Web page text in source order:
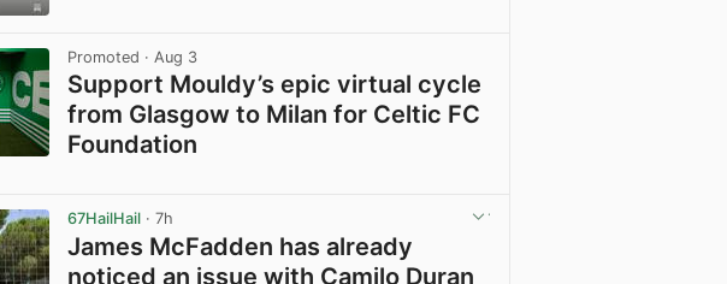
Promoted · Aug 3
Support Mouldy’s epic virtual cycle
from Glasgow to Milan for Celtic FC
Foundation
67HailHail · 7h
James McFadden has already
noticed an issue with Camilo Duran